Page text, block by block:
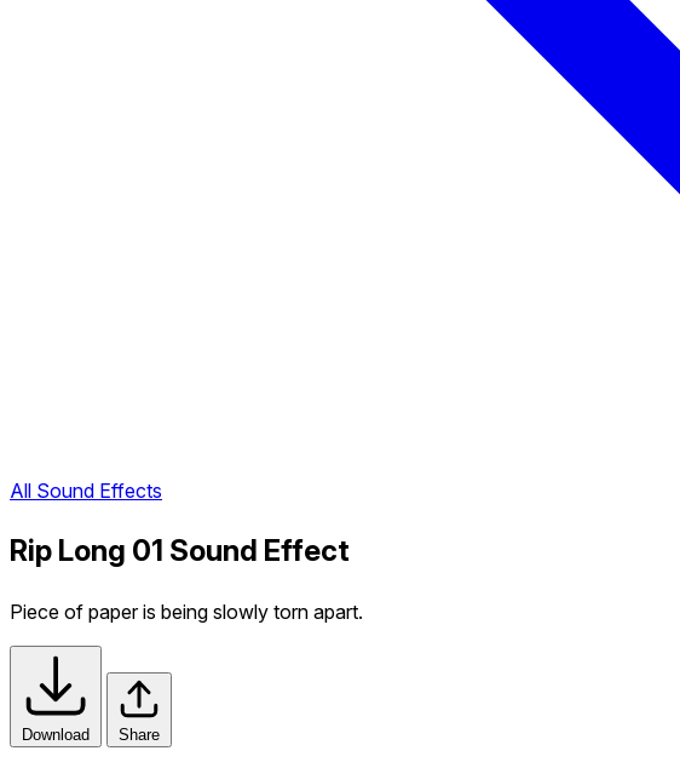
All Sound Effects
Rip Long 01 Sound Effect
Piece of paper is being slowly torn apart.
Download Share